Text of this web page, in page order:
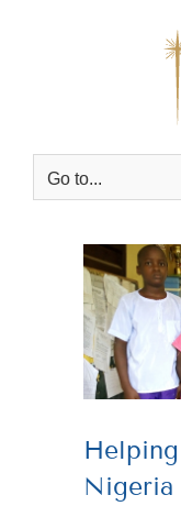
Go to...
View
Larger
Image
Nigeria